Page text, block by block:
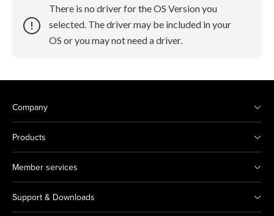
There is no driver for the OS Version you
selected. The driver may be included in your
OS or you may not need a driver.
Company
Products
Member services
Support & Downloads